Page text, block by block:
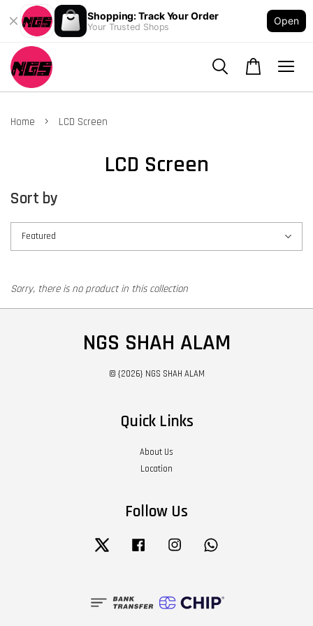
Shopping: Track Your Order
Your Trusted Shops
Open
Home › LCD Screen
LCD Screen
Sort by
Sorry, there is no product in this collection
NGS SHAH ALAM
© {2026} NGS SHAH ALAM
Quick Links
About Us
Location
Follow Us
Twitter Facebook Instagram